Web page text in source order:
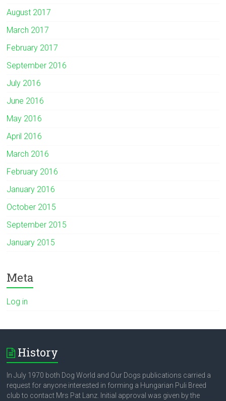
August 2017
March 2017
February 2017
September 2016
July 2016
June 2016
May 2016
April 2016
March 2016
February 2016
January 2016
October 2015
September 2015
January 2015
Meta
Log in
History
In July 1970 both Dog World and Our Dogs publications carried a
request for anyone interested in forming a Hungarian Puli Breed
club to contact Mrs Pat Lanz. Initial approval was given by the